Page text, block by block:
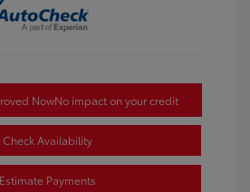
NowNo impact on your credit
Check Availability
Estimate Payments